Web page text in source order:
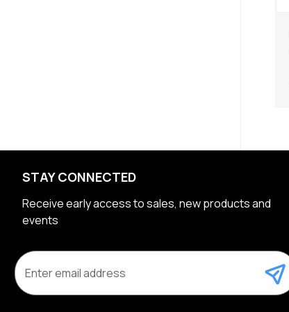
STAY CONNECTED
Receive early access to sales, new products and
events
m
a